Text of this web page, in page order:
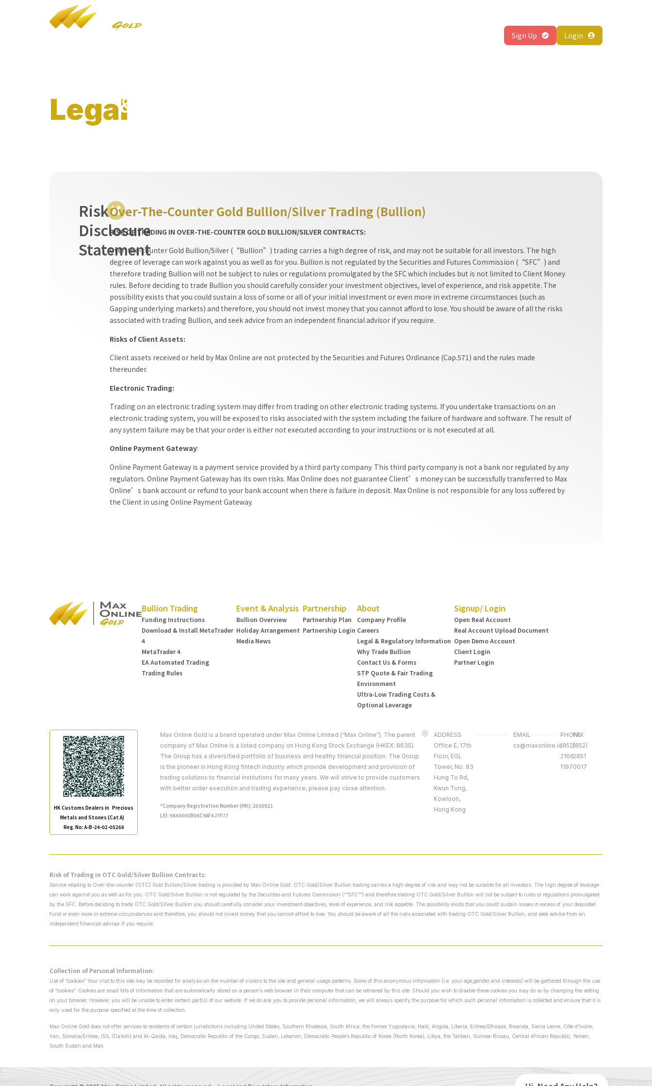
Sign Up Login
Legal
&
Regulatory
Risk
Disclosure
Statement
Over-The-Counter Gold Bullion/Silver Trading (Bullion)
RISK OF TRADING IN OVER-THE-COUNTER GOLD BULLION/SILVER CONTRACTS:
Over-the-counter Gold Bullion/Silver (“Bullion”) trading carries a high degree of risk, and may not be suitable for all investors. The high
degree of leverage can work against you as well as for you. Bullion is not regulated by the Securities and Futures Commission (“SFC”) and
therefore trading Bullion will not be subject to rules or regulations promulgated by the SFC which includes but is not limited to Client Money
rules. Before deciding to trade Bullion you should carefully consider your investment objectives, level of experience, and risk appetite. The
possibility exists that you could sustain a loss of some or all of your initial investment or even more in extreme circumstances (such as
Gapping underlying markets) and therefore, you should not invest money that you cannot afford to lose. You should be aware of all the risks
associated with trading Bullion, and seek advice from an independent financial advisor if you require.
Risks of Client Assets:
Client assets received or held by Max Online are not protected by the Securities and Futures Ordinance (Cap.571) and the rules made
thereunder.
Electronic Trading:
Trading on an electronic trading system may differ from trading on other electronic trading systems. If you undertake transactions on an
electronic trading system, you will be exposed to risks associated with the system including the failure of hardware and software. The result of
any system failure may be that your order is either not executed according to your instructions or is not executed at all.
Online Payment Gateway:
Online Payment Gateway is a payment service provided by a third party company. This third party company is not a bank nor regulated by any
regulators. Online Payment Gateway has its own risks. Max Online does not guarantee Client’s money can be successfully transferred to Max
Online’s bank account or refund to your bank account when there is failure in deposit. Max Online is not responsible for any loss suffered by
the Client in using Online Payment Gateway.
Bullion Trading
Funding Instructions
Download & Install MetaTrader
4
MetaTrader 4
EA Automated Trading
Trading Rules
Event & Analysis
Bullion Overview
Holiday Arrangement
Media News
Partnership
Partnership Plan
Partnership Login
About
Company Profile
Careers
Legal & Regulatory Information
Why Trade Bullion
Contact Us & Forms
STP Quote & Fair Trading
Environment
Ultra-Low Trading Costs &
Optional Leverage
Signup/ Login
Open Real Account
Real Account Upload Document
Open Demo Account
Client Login
Partner Login
HK Customs Dealers in Precious
Metals and Stones (Cat A)
Reg. No: A-B-24-02-05268
Max Online Gold is a brand operated under Max Online Limited (“Max Online”). The parent
company of Max Online is a listed company on Hong Kong Stock Exchange (HKEX: 8635).
The Group has a diversified portfolio of business and healthy financial position. The Group
is the pioneer in Hong Kong fintech industry which provide development and provision of
trading solutions to financial institutions for many years. We will strive to provide customers
with better order execution and trading experience, please pay close attention.
*Company Registration Number (HK): 2030921
LEI: 9845005B08C9AF4J7F77
ADDRESS
Office E, 17th
Floor, EGL
Tower, No. 83
Hung To Rd,
Kwun Tong,
Kowloon,
Hong Kong
EMAIL
cs@maxonline.io
PHONE
(852)
2166
1197
FAX
(852)
2851
0017
Risk of Trading in OTC Gold/Silver Bullion Contracts:
Service relating to Over-the-counter (OTC) Gold Bullion/Silver trading is provided by Max Online Gold. OTC Gold/Silver Bullion trading carries a high degree of risk and may not be suitable for all investors. The high degree of leverage
can work against you as well as for you. OTC Gold/Silver Bullion is not regulated by the Securities and Futures Commission (“”SFC””) and therefore trading OTC Gold/Silver Bullion will not be subject to rules or regulations promulgated
by the SFC. Before deciding to trade OTC Gold/Silver Bullion you should carefully consider your investment objectives, level of experience, and risk appetite. The possibility exists that you could sustain losses in excess of your deposited
fund or even more in extreme circumstances and therefore, you should not invest money that you cannot afford to lose. You should be aware of all the risks associated with trading OTC Gold/Silver Bullion, and seek advice from an
independent financial advisor if you require.
Collection of Personal Information:
Use of “cookies” Your visit to this site may be recorded for analysis on the number of visitors to the site and general usage patterns. Some of this anonymous information (i.e. your age,gender and interests) will be gathered through the use
of “cookies”. Cookies are small bits of information that are automatically stored on a person’s web browser in their computer that can be retrieved by this site. Should you wish to disable these cookies you may do so by changing the setting
on your browser. However, you will be unable to enter certain part(s) of our website. If we do ask you to provide personal information, we will always specify the purpose for which such personal information is collected and ensure that it is
only used for the purpose specified at the time of collection.
Max Online Gold does not offer services to residents of certain jurisdictions including United States, Southern Rhodesia, South Africa, the Former Yugoslavia, Haiti, Angola, Liberia, Eritrea/Ethiopia, Rwanda, Sierra Leone, Côte d’Ivoire,
Iran, Somalia/Eritrea, ISIL (Da’esh) and Al-Qaida, Iraq, Democratic Republic of the Congo, Sudan, Lebanon, Democratic People’s Republic of Korea (North Korea), Libya, the Taliban, Guinea-Bissau, Central African Republic, Yemen,
South Sudan and Mali.